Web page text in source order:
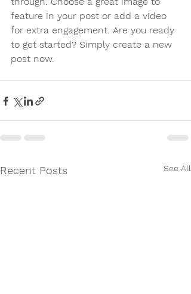
feature in your post or add a video
for extra engagement. Are you ready
to get started? Simply create a new
post now.
Recent Posts See All